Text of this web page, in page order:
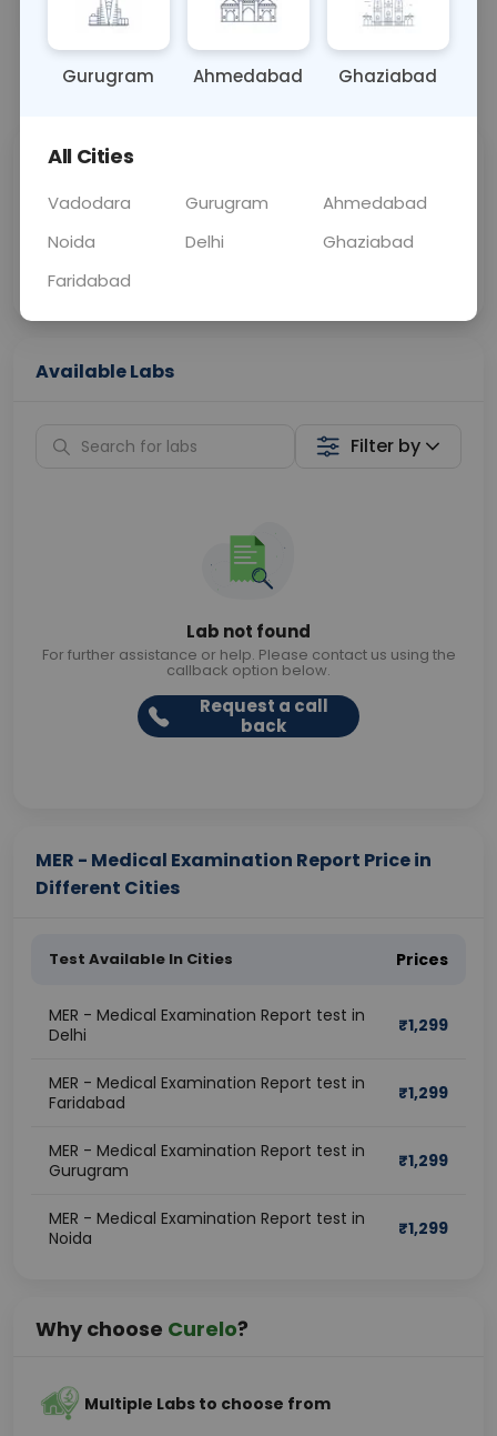
OTHER 0 - 0 hrs Fasting is not
📞Call Now 💬 Get a Callback
Price
Curelo
Home Sample
Collection
Available Labs
Filter by
Lab not found
For further assistance or help. Please contact us using the
callback option below.
Request a call
back
MER - Medical Examination Report Price in
Different Cities
Test Available In Cities Prices
MER - Medical Examination Report test in
Delhi
₹1,299
MER - Medical Examination Report test in
Faridabad
₹1,299
MER - Medical Examination Report test in
Gurugram
₹1,299
MER - Medical Examination Report test in
Noida
₹1,299
Why choose Curelo?
Multiple Labs to choose from
Gurugram Ahmedabad Ghaziabad
All Cities
Vadodara Gurugram
Ahmedabad
Noida
Delhi
Ghaziabad
Faridabad